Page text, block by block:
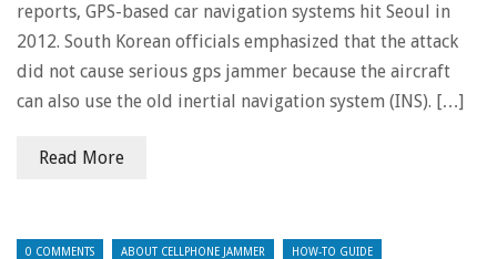
reports, GPS-based car navigation systems hit Seoul in
2012. South Korean officials emphasized that the attack
did not cause serious gps jammer because the aircraft
can also use the old inertial navigation system (INS). […]
Read More
0 COMMENTS ABOUT CELLPHONE JAMMER HOW-TO GUIDE